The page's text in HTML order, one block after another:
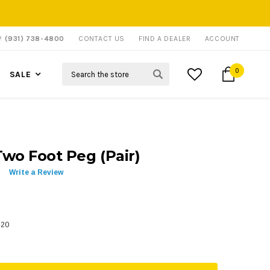
(931) 738-4800 CONTACT US FIND A DEALER ACCOUNT
SALE 0
Foot Peg (Pair)
Write a Review